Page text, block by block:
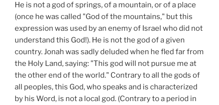
He is not a god of springs, of a mountain, or of a place
(once he was called "God of the mountains," but this
expression was used by an enemy of Israel who did not
understand this God!). He is not the god of a given
country. Jonah was sadly deluded when he fled far from
the Holy Land, saying: "This god will not pursue me at
the other end of the world." Contrary to all the gods of
all peoples, this God, who speaks and is characterized
by his Word, is not a local god. (Contrary to a period in